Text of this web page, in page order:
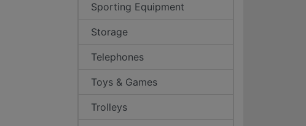
Sporting Equipment
Storage
Telephones
Toys & Games
Trolleys